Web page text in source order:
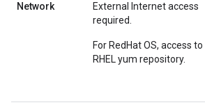
Network
External Internet access
required.
For RedHat OS, access to
RHEL yum repository.